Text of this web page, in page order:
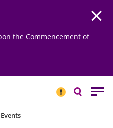
the Commencement of
NOTICESearch